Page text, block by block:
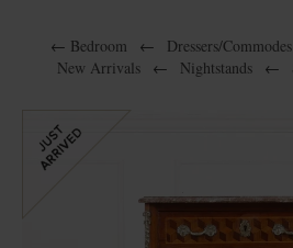
← Bedroom ← Dressers/Commodes
New Arrivals
← Nightstands ←